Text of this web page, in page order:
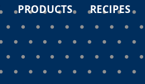
PRODUCTS RECIPES